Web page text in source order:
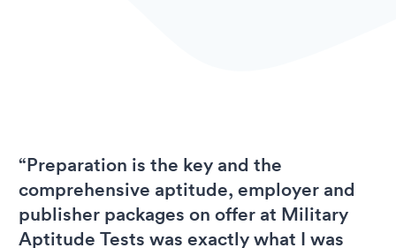
“Preparation is the key and the
comprehensive aptitude, employer and
publisher packages on offer at Military
Aptitude Tests was exactly what I was